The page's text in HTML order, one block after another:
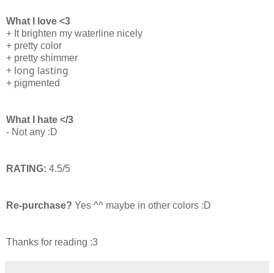
What I love <3
+ It brighten my waterline nicely
+ pretty color
+ pretty shimmer
+ long lasting
+ pigmented
What I hate </3
- Not any :D
RATING: 4.5/5
Re-purchase? Yes ^^ maybe in other colors :D
Thanks for reading :3